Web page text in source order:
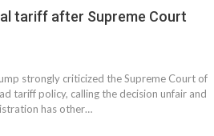
tariff after Supreme Court
strongly criticized the Supreme Court of
tariff policy, calling the decision unfair and
has other…